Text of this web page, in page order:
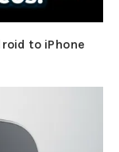
to iPhone